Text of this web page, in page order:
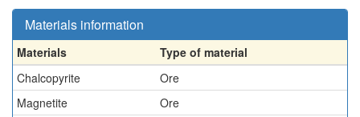
Materials information
Materials
Type of material
Chalcopyrite
Ore
Magnetite
Ore